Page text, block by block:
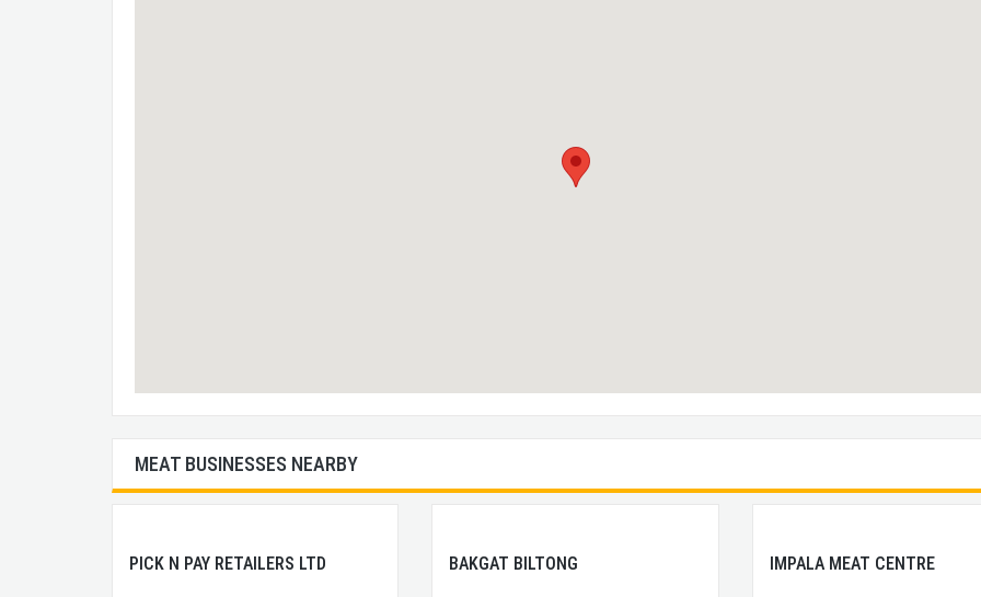
MEAT BUSINESSES NEARBY
PICK N PAY RETAILERS LTD BAKGAT BILTONG IMPALA MEAT CENTRE